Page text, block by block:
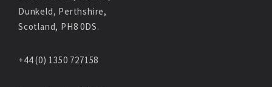
Dunkeld, Perthshire,
Scotland, PH8 0DS.
+44 (0) 1350 727158